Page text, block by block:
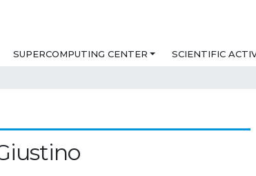
SUPERCOMPUTING CENTER SCIENTIFIC